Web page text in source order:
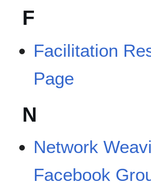
F
Facilitation
Page
N
Network
Facebook